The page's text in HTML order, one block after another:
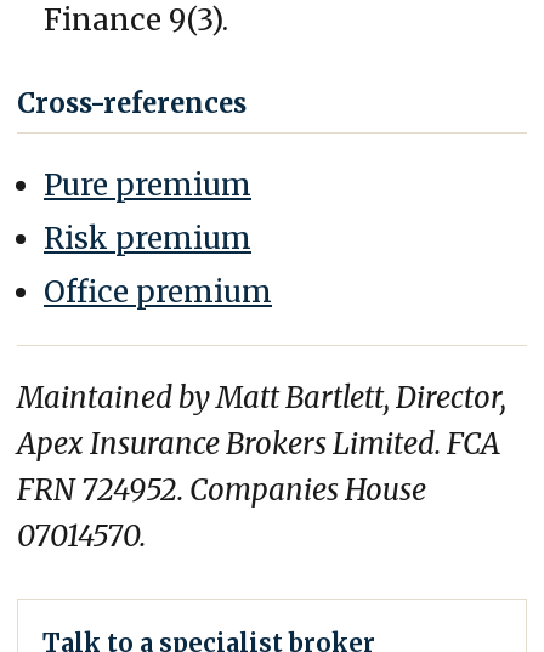
Finance 9(3).
Cross-references
Pure premium
Risk premium
Office premium
Maintained by Matt Bartlett, Director,
Apex Insurance Brokers Limited. FCA
FRN 724952. Companies House
07014570.
Talk to a specialist broker